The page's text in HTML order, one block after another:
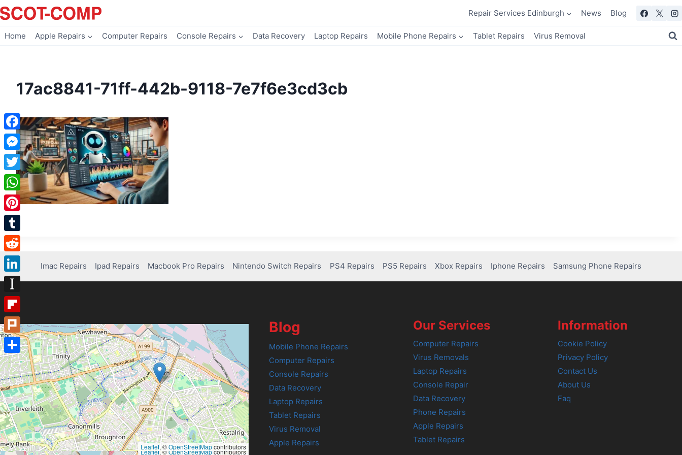
Skip
to
Repair Services Edinburgh News Blog
Home Apple Repairs Computer Repairs Console Repairs Data Recovery Laptop Repairs Mobile Phone Repairs Tablet Repairs Virus Removal
17ac8841-71ff-442b-9118-7e7f6e3cd3cb
Imac Repairs Ipad Repairs Macbook Pro Repairs Nintendo Switch Repairs PS4 Repairs PS5 Repairs Xbox Repairs Iphone Repairs Samsung Phone Repairs
Leaflet, ©OpenStreetMapcontributors
Leaflet, ©OpenStreetMapcontributors
Blog
Mobile Phone Repairs
Computer Repairs
Console Repairs
Data Recovery
Laptop Repairs
Tablet Repairs
Virus Removal
Apple Repairs
Our Services
Computer Repairs
Virus Removals
Laptop Repairs
Console Repair
Data Recovery
Phone Repairs
Apple Repairs
Tablet Repairs
Information
Cookie Policy
Privacy Policy
Contact Us
About Us
Faq
Facebook
Messenger
Twitter
WhatsApp
Pinterest
Tumblr
Reddit
LinkedIn
Instapaper
Flipboard
Plurk
Share